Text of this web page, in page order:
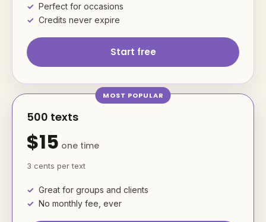
Perfect for occasions
Credits never expire
Start free
500 texts
$15 one time
3 cents per text
Great for groups and clients
No monthly fee, ever